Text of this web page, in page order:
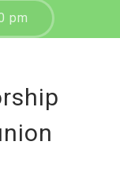
pm